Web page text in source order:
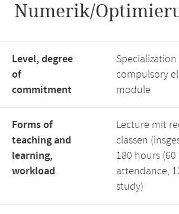
Numerik/
Level, degree
of
commitment
compulsory
module
Forms of
teaching and
learning,
workload
Lecture mit
classen
180 hours (60
attendance,
study)